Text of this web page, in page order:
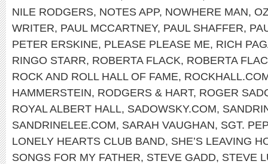
NILE RODGERS, NOTES APP, NOWHERE MAN,
WRITER, PAUL MCCARTNEY, PAUL SHAFFER,
PETER ERSKINE, PLEASE PLEASE ME, RICH
RINGO STARR, ROBERTA FLACK, ROBERTA
ROCK AND ROLL HALL OF FAME,
HAMMERSTEIN, RODGERS & HART, ROGER
ROYAL ALBERT HALL, SADOWSKY.COM,
SANDRINELEE.COM, SARAH VAUGHAN, SGT.
LONELY HEARTS CLUB BAND, SHE’S LEAVING
SONGS FOR MY FATHER, STEVE GADD, STEVE